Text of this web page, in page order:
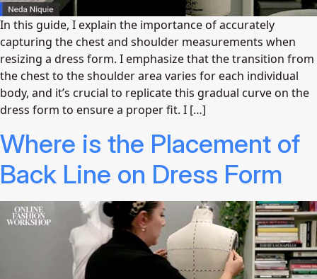
In this guide, I explain the importance of accurately
capturing the chest and shoulder measurements when
resizing a dress form. I emphasize that the transition from
the chest to the shoulder area varies for each individual
body, and it’s crucial to replicate this gradual curve on the
dress form to ensure a proper fit. I […]
Where is the Placement of
Back Line on Dress Form